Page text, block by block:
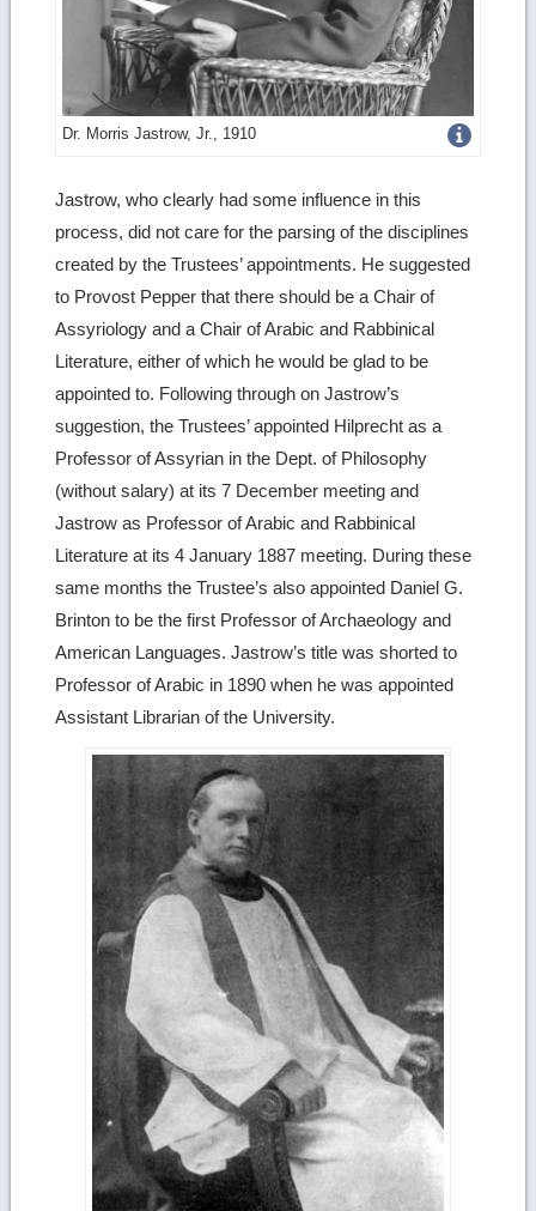
Dr. Morris Jastrow, Jr., 1910Get
image
details
Jastrow, who clearly had some influence in this
process, did not care for the parsing of the disciplines
created by the Trustees’ appointments. He suggested
to Provost Pepper that there should be a Chair of
Assyriology and a Chair of Arabic and Rabbinical
Literature, either of which he would be glad to be
appointed to. Following through on Jastrow’s
suggestion, the Trustees’ appointed Hilprecht as a
Professor of Assyrian in the Dept. of Philosophy
(without salary) at its 7 December meeting and
Jastrow as Professor of Arabic and Rabbinical
Literature at its 4 January 1887 meeting. During these
same months the Trustee’s also appointed Daniel G.
Brinton to be the first Professor of Archaeology and
American Languages. Jastrow’s title was shorted to
Professor of Arabic in 1890 when he was appointed
Assistant Librarian of the University.